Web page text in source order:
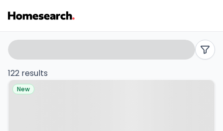
Properties
to
rent
Search
filters
122 results
Property at Greyhound Road,
New